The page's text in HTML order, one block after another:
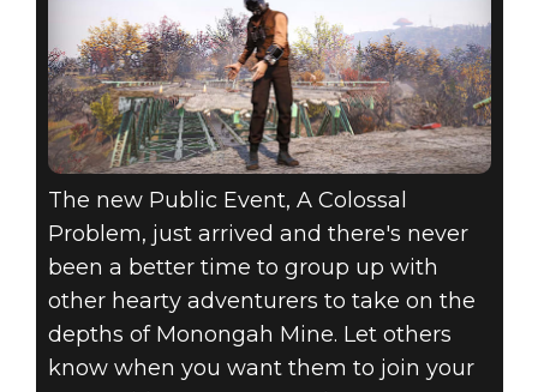
ATOMIC SHOP
WEEKLY
UPDATE:
AUGUST 18 - 25
The new Public Event, A Colossal
Problem, just arrived and there's never
been a better time to group up with
other hearty adventurers to take on the
depths of Monongah Mine. Let others
know when you want them to join your